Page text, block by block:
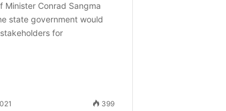
Minister Conrad Sangma
state government would
for
399